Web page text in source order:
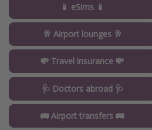
📱 eSims 📱
🥂 Airport lounges 🥂
💸 Travel insurance 💸
🩺 Doctors abroad 🩺
🚌 Airport transfers 🚌